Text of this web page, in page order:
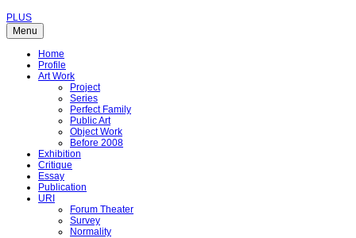
PLUS
Menu
Home
Profile
Art Work
Project
Series
Perfect Family
Public Art
Object Work
Before 2008
Exhibition
Critique
Essay
Publication
URI
Forum Theater
Survey
Normality